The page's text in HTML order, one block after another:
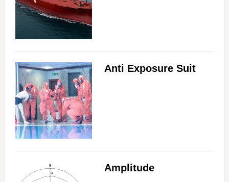
Anti Exposure Suit
Amplitude